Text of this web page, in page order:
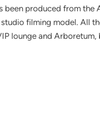
produced from the
filming model. All
lounge and